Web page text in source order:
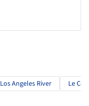
Los Angeles River Le